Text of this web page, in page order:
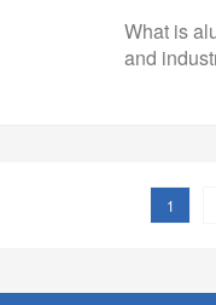
What is
and
1